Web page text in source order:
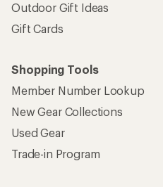
Outdoor Gift Ideas
Gift Cards
Shopping Tools
Member Number Lookup
New Gear Collections
Used Gear
Trade-in Program